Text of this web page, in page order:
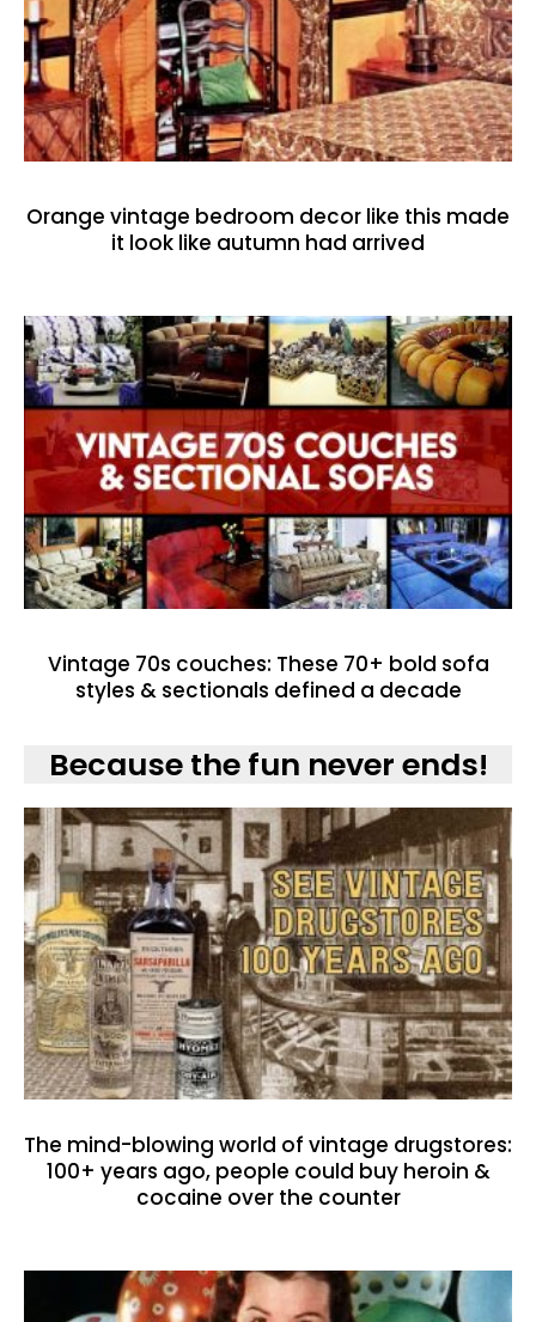
Orange vintage bedroom decor like this made
it look like autumn had arrived
Vintage 70s couches: These 70+ bold sofa
styles & sectionals defined a decade
Because the fun never ends!
The mind-blowing world of vintage drugstores:
100+ years ago, people could buy heroin &
cocaine over the counter